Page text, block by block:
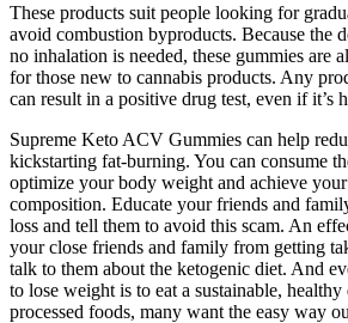
These products suit people looking for
avoid combustion byproducts. Because the
no inhalation is needed, these gummies are
for those new to cannabis products. Any
can result in a positive drug test, even if it’s
Supreme Keto ACV Gummies can help
kickstarting fat-burning. You can consume
optimize your body weight and achieve
composition. Educate your friends and
loss and tell them to avoid this scam. An
your close friends and family from getting
talk to them about the ketogenic diet. And
to lose weight is to eat a sustainable,
processed foods, many want the easy way